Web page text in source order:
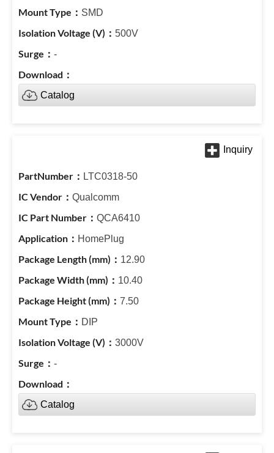
SMD
500V
-
Catalog
LTC0318-50
Qualcomm
QCA6410
HomePlug
12.90
10.40
7.50
DIP
3000V
-
Catalog